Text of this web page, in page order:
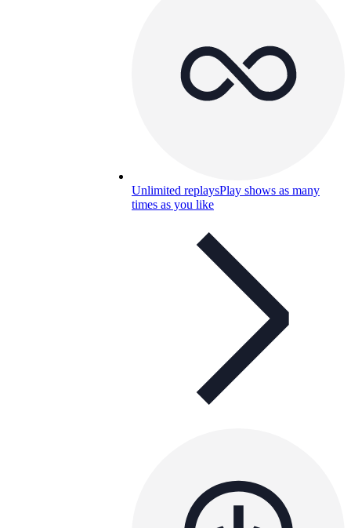
Unlimited replaysPlay shows as many
times as you like